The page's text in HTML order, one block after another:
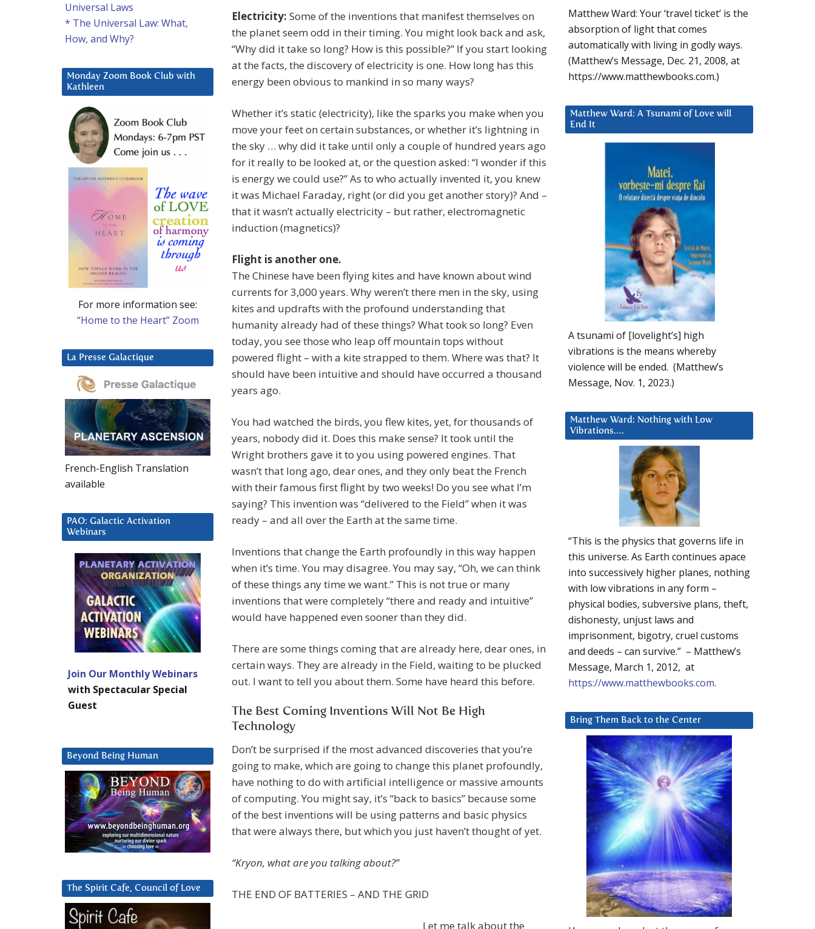
Electricity: Some of the inventions that manifest themselves on
the planet seem odd in their timing. You might look back and ask,
“Why did it take so long? How is this possible?” If you start looking
at the facts, the discovery of electricity is one. How long has this
energy been obvious to mankind in so many ways?
Whether it’s static (electricity), like the sparks you make when you
move your feet on certain substances, or whether it’s lightning in
the sky … why did it take until only a couple of hundred years ago
for it really to be looked at, or the question asked: “I wonder if this
is energy we could use?” As to who actually invented it, you knew
it was Michael Faraday, right (or did you get another story)? And –
that it wasn’t actually electricity – but rather, electromagnetic
induction (magnetics)?
Flight is another one.
The Chinese have been flying kites and have known about wind
currents for 3,000 years. Why weren’t there men in the sky, using
kites and updrafts with the profound understanding that
humanity already had of these things? What took so long? Even
today, you see those who leap off mountain tops without
powered flight – with a kite strapped to them. Where was that? It
should have been intuitive and should have occurred a thousand
years ago.
You had watched the birds, you flew kites, yet, for thousands of
years, nobody did it. Does this make sense? It took until the
Wright brothers gave it to you using powered engines. That
wasn’t that long ago, dear ones, and they only beat the French
with their famous first flight by two weeks! Do you see what I’m
saying? This invention was “delivered to the Field” when it was
ready – and all over the Earth at the same time.
Inventions that change the Earth profoundly in this way happen
when it’s time. You may disagree. You may say, “Oh, we can think
of these things any time we want.” This is not true or many
inventions that were completely “there and ready and intuitive”
would have happened even sooner than they did.
There are some things coming that are already here, dear ones, in
certain ways. They are already in the Field, waiting to be plucked
out. I want to tell you about them. Some have heard this before.
The Best Coming Inventions Will Not Be High
Technology
Don’t be surprised if the most advanced discoveries that you’re
going to make, which are going to change this planet profoundly,
have nothing to do with artificial intelligence or massive amounts
of computing. You might say, it’s “back to basics” because some
of the best inventions will be using patterns and basic physics
that were always there, but which you just haven’t thought of yet.
“Kryon, what are you talking about?”
THE END OF BATTERIES – AND THE GRID
Let me talk about the
Matthew Ward: Your ‘travel ticket’ is the
absorption of light that comes
automatically with living in godly ways.
(Matthew’s Message, Dec. 21, 2008, at
https://www.matthewbooks.com.)
Matthew Ward: A Tsunami of Love will
End It
A tsunami of [lovelight’s] high
vibrations is the means whereby
violence will be ended. (Matthew’s
Message, Nov. 1, 2023.)
Matthew Ward: Nothing with Low
Vibrations….
“This is the physics that governs life in
this universe. As Earth continues apace
into successively higher planes, nothing
with low vibrations in any form –
physical bodies, subversive plans, theft,
dishonesty, unjust laws and
imprisonment, bigotry, cruel customs
and deeds – can survive.” – Matthew’s
Message, March 1, 2012, at
https://www.matthewbooks.com.
Bring Them Back to the Center
Universal Laws
* The Universal Law: What,
How, and Why?
Monday Zoom Book Club with
Kathleen
For more information see:
“Home to the Heart” Zoom
La Presse Galactique
French-English Translation
available
PAO: Galactic Activation
Webinars
Join Our Monthly Webinars
with Spectacular Special
Guest
Beyond Being Human
The Spirit Cafe, Council of Love